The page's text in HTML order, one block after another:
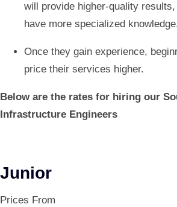
will provide higher-quality
have more specialized
Once they gain experience,
price their services higher.
Below are the rates for hiring our
Infrastructure Engineers
Junior
Prices From